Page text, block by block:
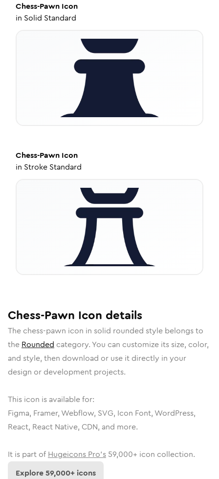
Chess-Pawn Icon
in Solid Standard
Chess-Pawn Icon
in Stroke Standard
Chess-Pawn Icon details
The chess-pawn icon in solid rounded style belongs to
the Rounded category. You can customize its size, color,
and style, then download or use it directly in your
design or development projects.
This icon is available for:
Figma, Framer, Webflow, SVG, Icon Font, WordPress,
React, React Native, CDN, and more.
It is part of Hugeicons Pro's 59,000+ icon collection.
Explore59,000+ icons